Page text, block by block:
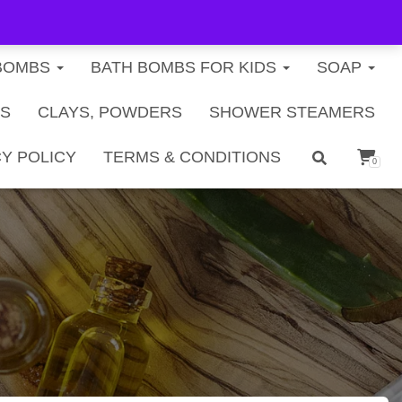
BATH BOMBS FOR KIDS SOAP
CLAYS, POWDERS SHOWER STEAMERS
POLICY TERMS & CONDITIONS 0